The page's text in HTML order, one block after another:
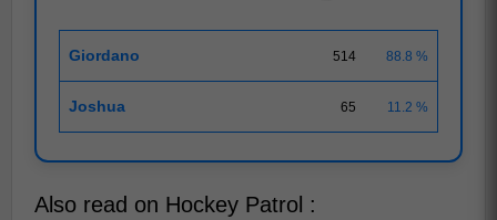
Giordano 514 88.8 %
Joshua 65 11.2 %
Also read on Hockey Patrol :